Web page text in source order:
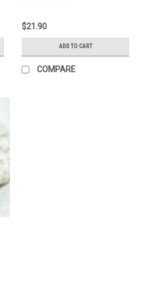
$21.90
ADD TO CART
COMPARE